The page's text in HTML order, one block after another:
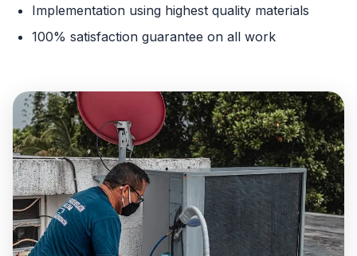
Implementation using highest quality materials
100% satisfaction guarantee on all work